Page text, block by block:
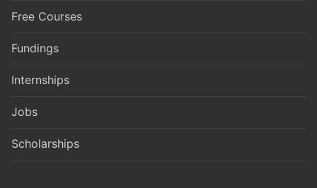
Free Courses
Fundings
Internships
Jobs
Scholarships